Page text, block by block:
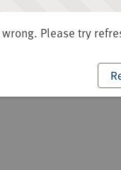
Please try